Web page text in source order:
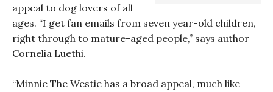
appeal to dog lovers of all
ages. “I get fan emails from seven year-old children,
right through to mature-aged people,” says author
Cornelia Luethi.
“Minnie The Westie has a broad appeal, much like